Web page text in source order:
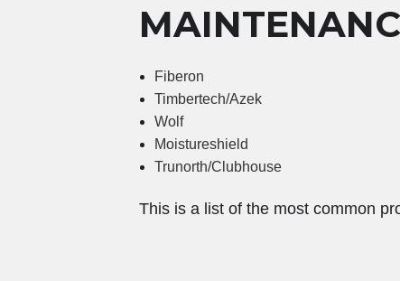
Fiberon
Timbertech/Azek
Wolf
Moistureshield
Trunorth/Clubhouse
This is a list of the most common